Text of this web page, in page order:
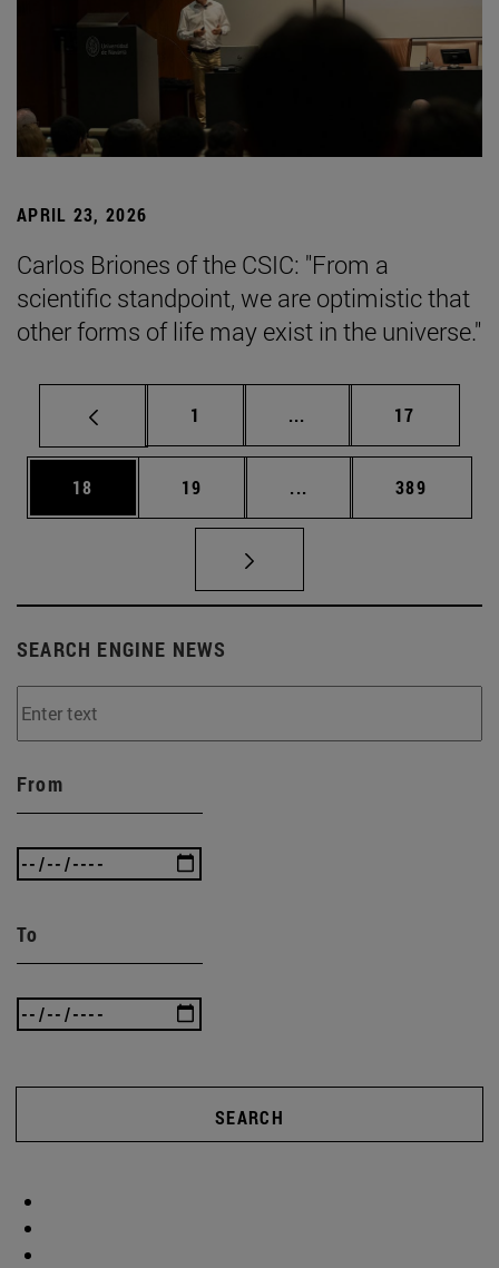
APRIL 23, 2026
Carlos Briones of the CSIC: "From a
scientific standpoint, we are optimistic that
other forms of life may exist in the universe."
Page
1 ... Intermediate pages
Page
17
Page
18 Page
19 ... Intermediate pages
Page
389
SEARCH ENGINE NEWS
From
To
SEARCH